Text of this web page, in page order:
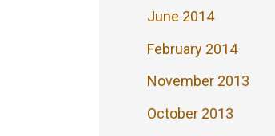
June 2014
February 2014
November 2013
October 2013